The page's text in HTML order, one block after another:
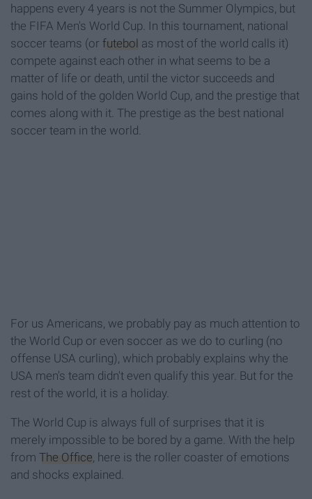
happens every 4 years is not the Summer Olympics, but
the FIFA Men's World Cup. In this tournament, national
soccer teams (or futebol as most of the world calls it)
compete against each other in what seems to be a
matter of life or death, until the victor succeeds and
gains hold of the golden World Cup, and the prestige that
comes along with it. The prestige as the best national
soccer team in the world.
For us Americans, we probably pay as much attention to
the World Cup or even soccer as we do to curling (no
offense USA curling), which probably explains why the
USA men's team didn't even qualify this year. But for the
rest of the world, it is a holiday.
The World Cup is always full of surprises that it is
merely impossible to be bored by a game. With the help
from The Office , here is the roller coaster of emotions
and shocks explained.